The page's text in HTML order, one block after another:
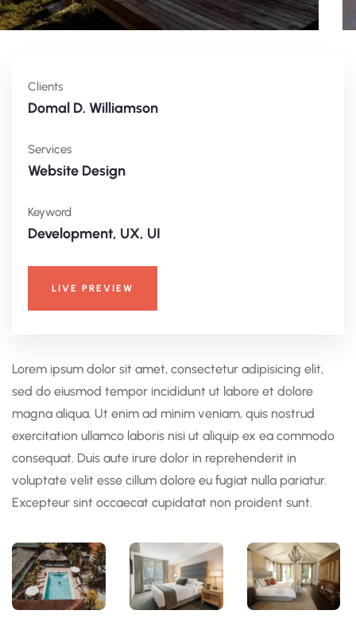
Clients
Domal D. Williamson
Services
Website Design
Keyword
Development, UX, UI
LIVE PREVIEW
Lorem ipsum dolor sit amet, consectetur adipisicing elit,
sed do eiusmod tempor incididunt ut labore et dolore
magna aliqua. Ut enim ad minim veniam, quis nostrud
exercitation ullamco laboris nisi ut aliquip ex ea commodo
consequat. Duis aute irure dolor in reprehenderit in
voluptate velit esse cillum dolore eu fugiat nulla pariatur.
Excepteur sint occaecat cupidatat non proident sunt.